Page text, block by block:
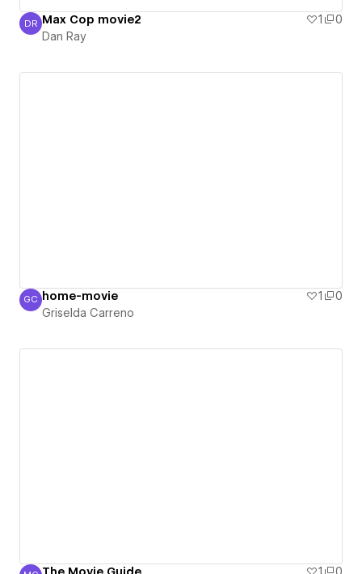
Dan Ray
DR Max Cop movie2 1
0
Dan Ray
Griselda Carreno
GC home-movie 1
0
Griselda Carreno